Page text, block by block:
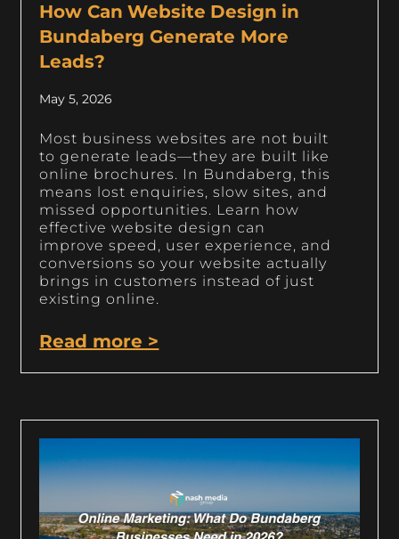
How Can Website Design in
Bundaberg Generate More
Leads?
May 5, 2026
Most business websites are not built
to generate leads—they are built like
online brochures. In Bundaberg, this
means lost enquiries, slow sites, and
missed opportunities. Learn how
effective website design can
improve speed, user experience, and
conversions so your website actually
brings in customers instead of just
existing online.
Read more >